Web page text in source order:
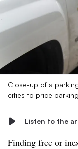
Close-up of a
cities to price
Listen to the
Finding free or